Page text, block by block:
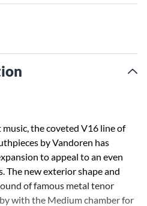
the coveted V16 line of
by Vandoren has
to appeal to an even
The new exterior shape and
of famous metal tenor
with the Medium chamber for